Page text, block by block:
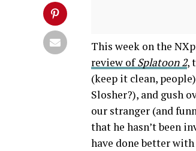
This week on the
review ofSplatoon 2,
(keep it clean,
Slosher?), and gush
our stranger (and
that he hasn’t been
have done better